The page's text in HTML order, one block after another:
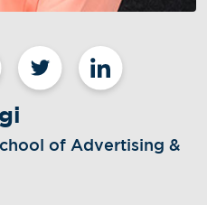
of Advertising &